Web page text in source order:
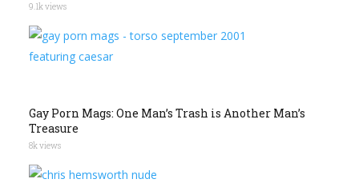
9.1k views
Gay Porn Mags: One Man’s Trash is Another Man’s
Treasure
8k views